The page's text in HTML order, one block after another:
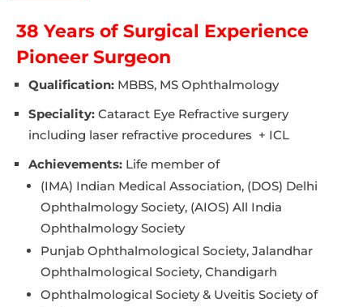
38 Years of Surgical Experience
Pioneer Surgeon
Qualification: MBBS, MS Ophthalmology
Speciality: Cataract Eye Refractive surgery
including laser refractive procedures + ICL
Achievements: Life member of
(IMA) Indian Medical Association, (DOS) Delhi
Ophthalmology Society, (AIOS) All India
Ophthalmology Society
Punjab Ophthalmological Society, Jalandhar
Ophthalmological Society, Chandigarh
Ophthalmological Society & Uveitis Society of